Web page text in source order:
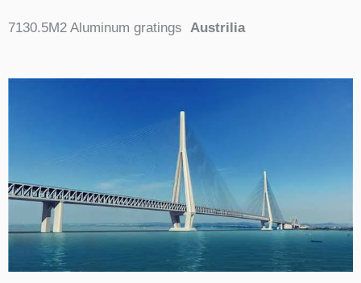
7130.5M2 Aluminum gratings Austrilia